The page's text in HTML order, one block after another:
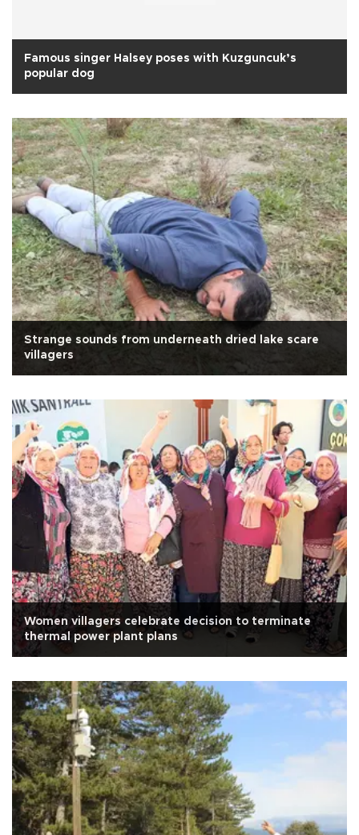
Famous singer Halsey poses with Kuzguncuk’s
popular dog
Strange sounds from underneath dried lake scare
villagers
Women villagers celebrate decision to terminate
thermal power plant plans